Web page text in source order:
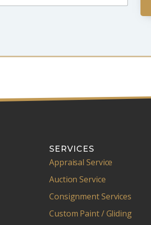
SERVICES
Appraisal Service
Auction Service
Consignment Services
Custom Paint / Gliding